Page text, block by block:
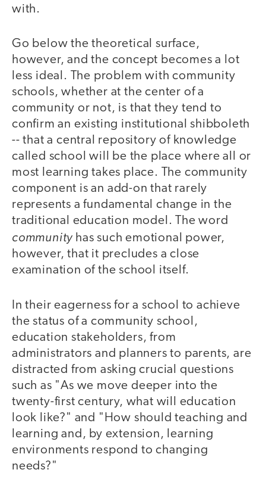
with.
Go below the theoretical surface,
however, and the concept becomes a lot
less ideal. The problem with community
schools, whether at the center of a
community or not, is that they tend to
confirm an existing institutional shibboleth
-- that a central repository of knowledge
called school will be the place where all or
most learning takes place. The community
component is an add-on that rarely
represents a fundamental change in the
traditional education model. The word
communityhas such emotional power,
however, that it precludes a close
examination of the school itself.
In their eagerness for a school to achieve
the status of a community school,
education stakeholders, from
administrators and planners to parents, are
distracted from asking crucial questions
such as "As we move deeper into the
twenty-first century, what will education
look like?" and "How should teaching and
learning and, by extension, learning
environments respond to changing
needs?"